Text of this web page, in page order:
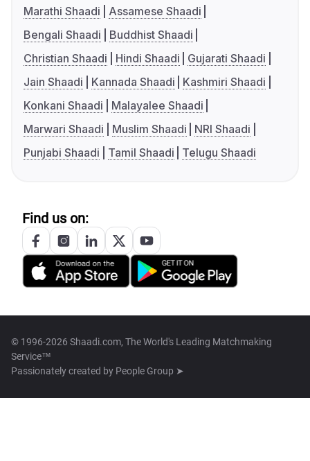
Marathi Shaadi
Assamese Shaadi
Bengali Shaadi
Buddhist Shaadi
Christian Shaadi
Hindi Shaadi
Gujarati Shaadi
Jain Shaadi
Kannada Shaadi
Kashmiri Shaadi
Konkani Shaadi
Malayalee Shaadi
Marwari Shaadi
Muslim Shaadi
NRI Shaadi
Punjabi Shaadi
Tamil Shaadi Telugu Shaadi
Find us on:
© 1996-2026 Shaadi.com, The World's Leading Matchmaking
Service™
Passionately created by People Group ➤